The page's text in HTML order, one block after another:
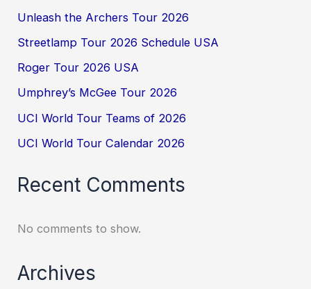
Unleash the Archers Tour 2026
Streetlamp Tour 2026 Schedule USA
Roger Tour 2026 USA
Umphrey’s McGee Tour 2026
UCI World Tour Teams of 2026
UCI World Tour Calendar 2026
Recent Comments
No comments to show.
Archives